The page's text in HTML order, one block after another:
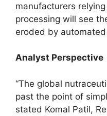
manufacturers
processing will see
eroded by
Analyst Perspective
“The global
past the point of
stated Komal Patil,